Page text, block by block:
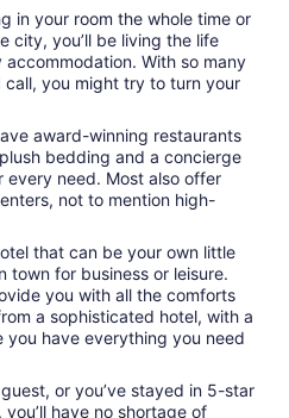
in your room the whole time or
city, you’ll be living the life
With so many
you might try to turn your
award-winning restaurants
bedding and a concierge
need. Most also offer
not to mention high-
that can be your own little
town for business or leisure.
you with all the comforts
a sophisticated hotel, with a
you have everything you need
or you’ve stayed in 5-star
have no shortage of